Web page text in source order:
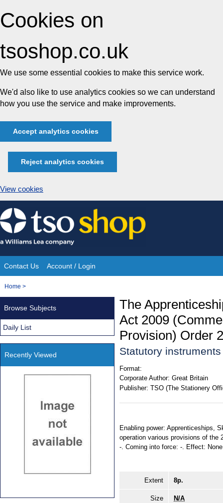
Cookies on
tsoshop.co.uk
We use some essential cookies to make this service work.
We'd also like to use analytics cookies so we can understand
how you use the service and make improvements.
Accept analytics cookies
Reject analytics cookies
View cookies
Skip
to
content
Site
Navigation
Contact Us Account / Login
You
Home >
The
Act 2009
Provision) Order
Statutory
Format:
Corporate Author: Great Britain
Publisher: TSO (The Stationery
Enabling power: Apprenticeships,
operation various provisions of the
-. Coming into force: -. Effect:
Extent 8p.
Size N/A
Browse Subjects
Daily List
Recently Viewed